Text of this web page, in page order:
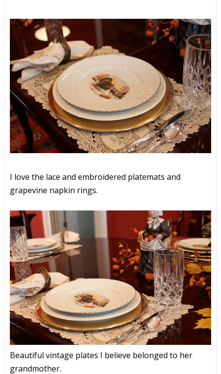
I love the lace and embroidered platemats and
grapevine napkin rings.
Beautiful vintage plates I believe belonged to her
grandmother.